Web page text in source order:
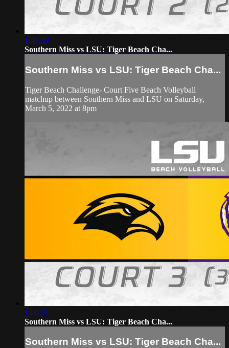
1:40:59
Southern Miss vs LSU: Tiger Beach Cha...
Southern Miss vs LSU: Tiger Beach Cha...
Tiger Beach Challenge- Court Five Beach Volleyball
matchup between Southern Miss and LSU on Saturday,
March 5, 2022 at 8pm
1:50:01
Southern Miss vs LSU: Tiger Beach Cha...
Southern Miss vs LSU: Tiger Beach Cha...